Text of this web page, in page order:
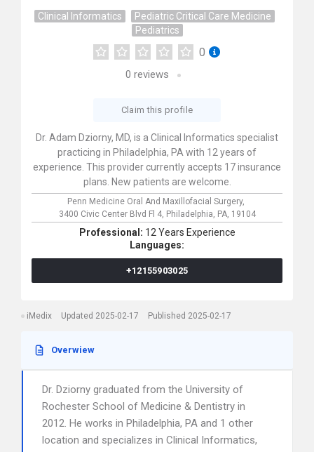
Clinical Informatics
Pediatric Critical Care Medicine
Pediatrics
0
0 reviews
Claim this profile
Dr. Adam Dziorny, MD, is a Clinical Informatics specialist
practicing in Philadelphia, PA with 12 years of
experience. This provider currently accepts 17 insurance
plans. New patients are welcome.
Penn Medicine Oral And Maxillofacial Surgery,
3400 Civic Center Blvd Fl 4, Philadelphia, PA, 19104
Professional: 12 Years Experience
Languages:
+12155903025
iMedix Updated 2025-02-17 Published 2025-02-17
Overwiew
Dr. Dziorny graduated from the University of
Rochester School of Medicine & Dentistry in
2012. He works in Philadelphia, PA and 1 other
location and specializes in Clinical Informatics,